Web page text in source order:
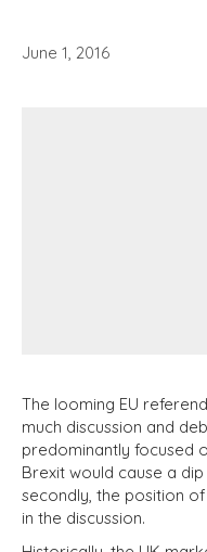
June 1, 2016
The looming EU
much discussion and
predominantly focused
Brexit would cause a
secondly, the position
in the discussion.